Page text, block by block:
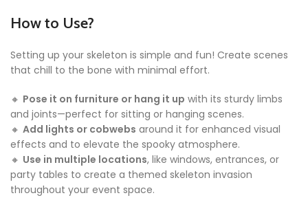
How to Use?
Setting up your skeleton is simple and fun! Create scenes
that chill to the bone with minimal effort.
🔸 Pose it on furniture or hang it up with its sturdy limbs
and joints—perfect for sitting or hanging scenes.
🔸 Add lights or cobwebs around it for enhanced visual
effects and to elevate the spooky atmosphere.
🔸 Use in multiple locations, like windows, entrances, or
party tables to create a themed skeleton invasion
throughout your event space.